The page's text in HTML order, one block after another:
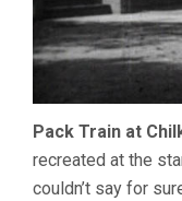
Pack Train at
recreated at the
couldn’t say for